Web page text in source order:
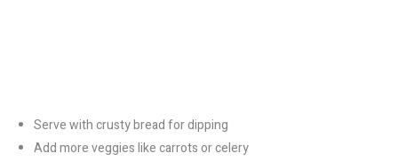
Serve with crusty bread for dipping
Add more veggies like carrots or celery